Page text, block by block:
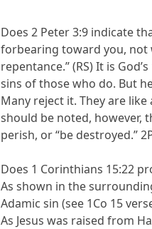
Does 2 Peter 3:9 indicate
forbearing toward you, not
repentance.” (RS) It is
sins of those who do. But
Many reject it. They are
should be noted, however,
perish, or “be destroyed.”
Does 1 Corinthians 15:22
As shown in the
Adamic sin (see 1Co 15
As Jesus was raised from